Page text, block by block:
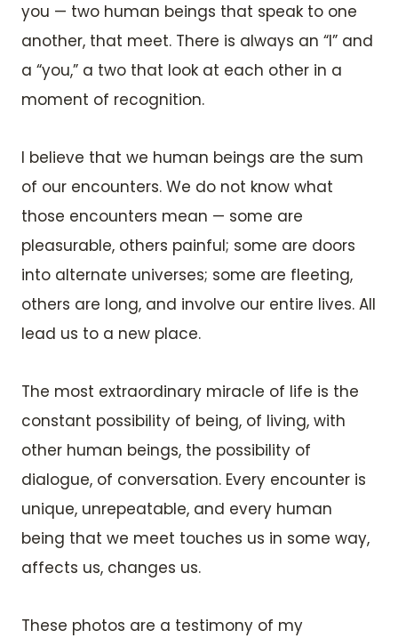
you — two human beings that speak to one
another, that meet. There is always an “I” and
a “you,” a two that look at each other in a
moment of recognition.
I believe that we human beings are the sum
of our encounters. We do not know what
those encounters mean — some are
pleasurable, others painful; some are doors
into alternate universes; some are fleeting,
others are long, and involve our entire lives. All
lead us to a new place.
The most extraordinary miracle of life is the
constant possibility of being, of living, with
other human beings, the possibility of
dialogue, of conversation. Every encounter is
unique, unrepeatable, and every human
being that we meet touches us in some way,
affects us, changes us.
These photos are a testimony of my